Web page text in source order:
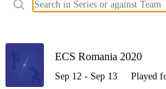
ECS Romania 2020
Sep 12 - Sep 13 Played